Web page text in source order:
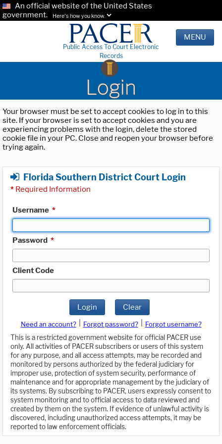
An official website of the United States
government.
Here's how you know.
Public Access To Court Electronic
Records
MENU
Login
Your browser must be set to accept cookies to log in to this
site. If your browser is set to accept cookies and you are
experiencing problems with the login, delete the stored
cookie file in your PC. Close and reopen your browser before
trying again.
Florida Southern District Court Login
* Required Information
Username *
Password *
Client Code
Login Clear
Need an account? Forgot password?
Forgot username?
This is a restricted government website for official PACER use
only. All activities of PACER subscribers or users of this system
for any purpose, and all access attempts, may be recorded and
monitored by persons authorized by the federal judiciary for
improper use, protection of system security, performance of
maintenance and for appropriate management by the judiciary of
its systems. By subscribing to PACER, users expressly consent to
system monitoring and to official access to data reviewed and
created by them on the system. If evidence of unlawful activity is
discovered, including unauthorized access attempts, it may be
reported to law enforcement officials.